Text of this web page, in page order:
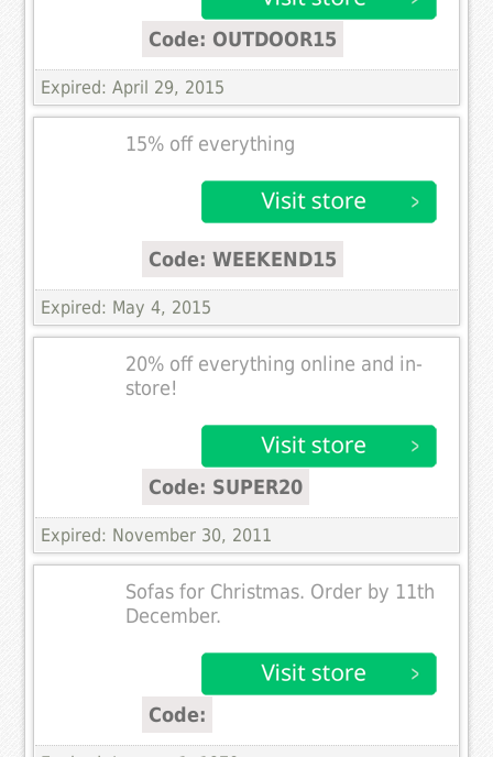
Code: OUTDOOR15
Expired: April 29, 2015
15% off everything
Code: WEEKEND15
Expired: May 4, 2015
20% off everything online and in-
store!
Code: SUPER20
Expired: November 30, 2011
Sofas for Christmas. Order by 11th
December.
Code: